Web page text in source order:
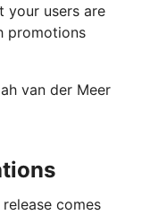
your users are
promotions
van der Meer
comes